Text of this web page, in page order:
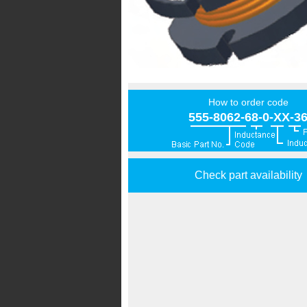
How to order code
555-8062-68-0-XX-36
Check part availability